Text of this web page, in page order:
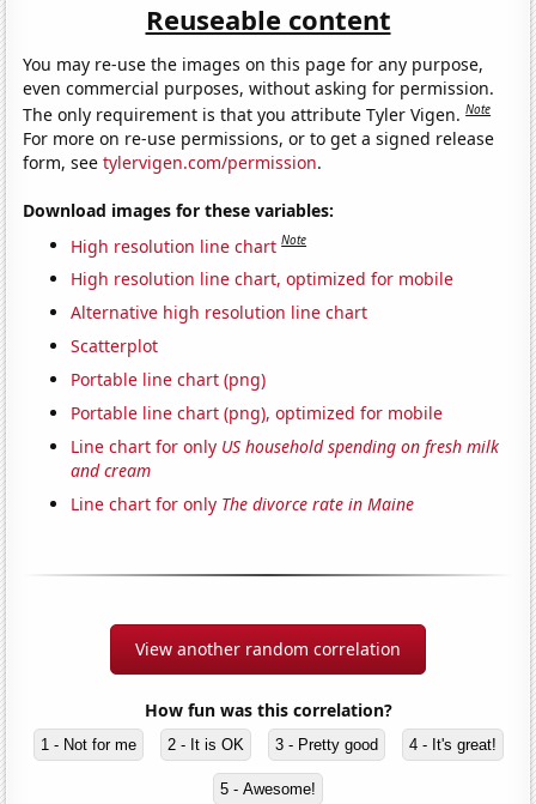
Reuseable content
You may re-use the images on this page for any purpose,
even commercial purposes, without asking for permission.
The only requirement is that you attribute Tyler Vigen.Note
For more on re-use permissions, or to get a signed release
form, seetylervigen.com/permission.
Download images for these variables:
High resolution line chart Note
High resolution line chart, optimized for mobile
Alternative high resolution line chart
Scatterplot
Portable line chart (png)
Portable line chart (png), optimized for mobile
Line chart for only US household spending on fresh milk
and cream
Line chart for only The divorce rate in Maine
View another random correlation
How fun was this correlation?
1 - Not for me 2 - It is OK 3 - Pretty good 4 - It's great!
5 - Awesome!